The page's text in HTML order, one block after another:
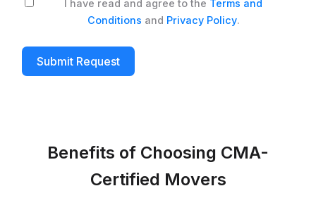
I have read and agree to the Terms and
Conditions and Privacy Policy.
Submit Request
Benefits of Choosing CMA-
Certified Movers